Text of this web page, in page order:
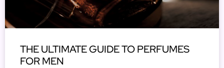
THE ULTIMATE GUIDE TO PERFUMES
FOR MEN